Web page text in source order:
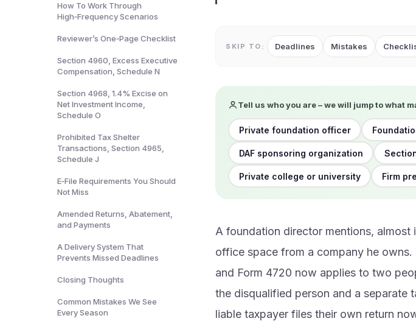
How To Work Through
High‑Frequency Scenarios
Reviewer’s One‑Page Checklist
Section 4960, Excess Executive
Compensation, Schedule N
Section 4968, 1.4% Excise on
Net Investment Income,
Schedule O
Prohibited Tax Shelter
Transactions, Section 4965,
Schedule J
E‑File Requirements You Should
Not Miss
Amended Returns, Abatement,
and Payments
A Delivery System That
Prevents Missed Deadlines
Closing Thoughts
Common Mistakes We See
Every Season
SKIP TO: Deadlines Mistakes
Tell us who you are – we will jump to what
Private foundation officer
DAF sponsoring organization
Private college or university Firm
A foundation director mentions,
office space from a company he
and Form 4720 now applies to two
the disqualified person and a separate
liable taxpayer files their own return